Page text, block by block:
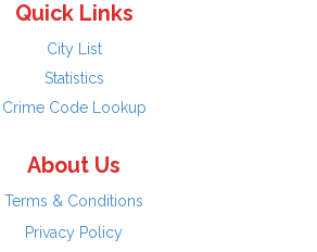
Quick Links
City List
Statistics
Crime Code Lookup
About Us
Terms & Conditions
Privacy Policy